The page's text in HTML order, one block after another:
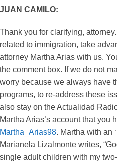
JUAN CAMILO:
Thank you for clarifying,
related to immigration, take
attorney Martha Arias with us.
the comment box. If we do not
worry because we always have
programs, to re-address these
also stay on the Actualidad
Martha Arias’s account that you
Martha_Arias98. Martha with an
Marianela Lizalmonte writes,
single adult children with my